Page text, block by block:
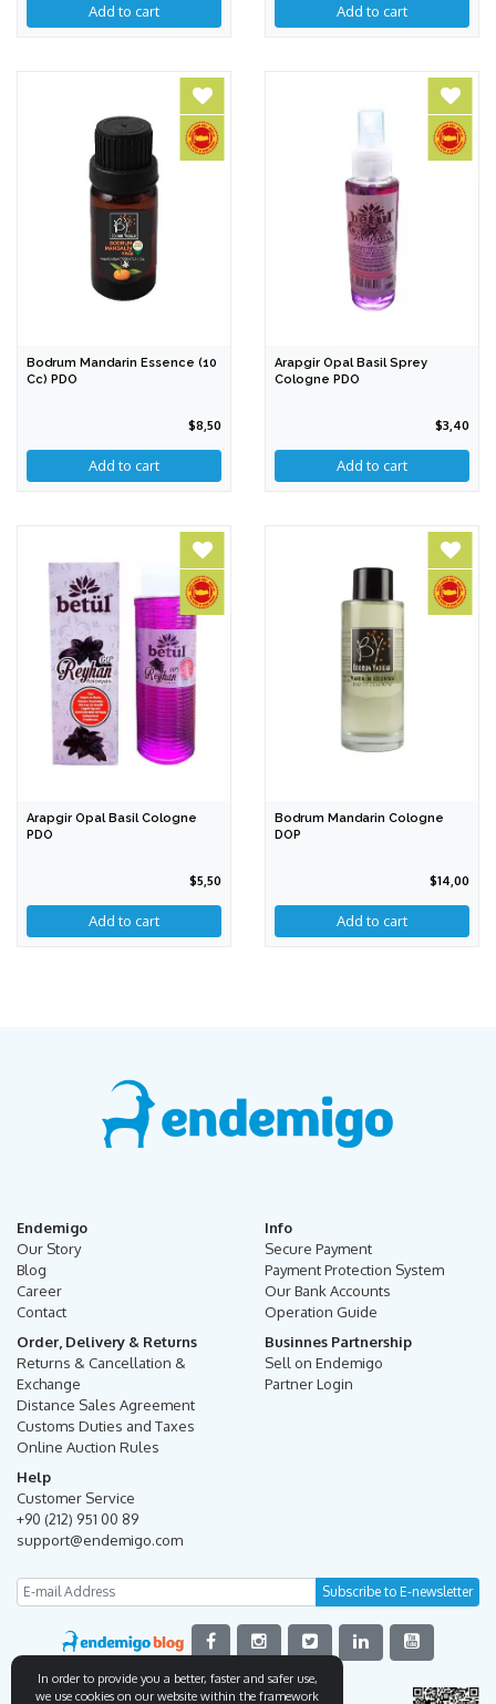
Bodrum Mandarin Essence (10
Cc) PDO
$8,50
Arapgir Opal Basil Sprey
Cologne PDO
$3,40
Add to cart
Arapgir Opal Basil Cologne
PDO
$5,50
Bodrum Mandarin Cologne
DOP
$14,00
Add to cart
Endemigo
Our Story
Blog
Career
Contact
Info
Secure Payment
Payment Protection System
Our Bank Accounts
Operation Guide
Order, Delivery & Returns
Returns & Cancellation &
Exchange
Distance Sales Agreement
Customs Duties and Taxes
Online Auction Rules
Businnes Partnership
Sell on Endemigo
Partner Login
Help
Customer Service
+90 (212) 951 00 89
support@endemigo.com
In order to provide you a better, faster and safer use,
we use cookies on our website within the framework